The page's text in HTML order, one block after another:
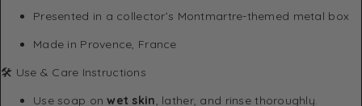
Presented in a collector’s Montmartre-themed metal box
Made in Provence, France
🛠 Use & Care Instructions
Use soap onwet skin , lather, and rinse thoroughly.